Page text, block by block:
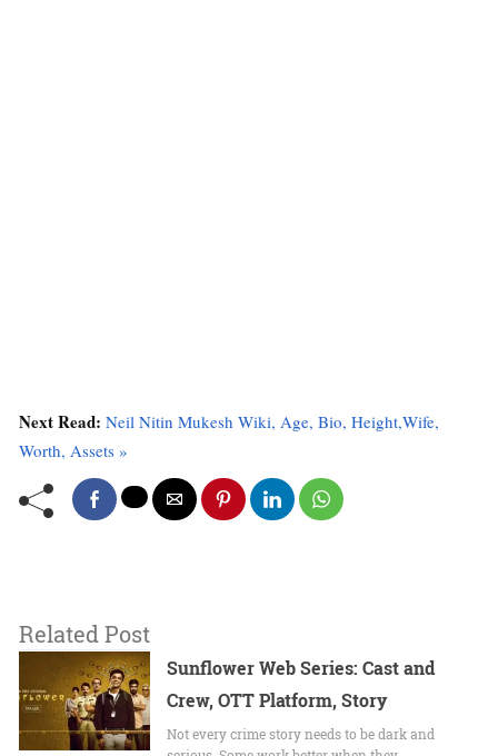
Next Read: Neil Nitin Mukesh Wiki, Age, Bio, Height,Wife,
Worth, Assets »
Related Post
Sunflower Web Series: Cast and
Crew, OTT Platform, Story
Not every crime story needs to be dark and